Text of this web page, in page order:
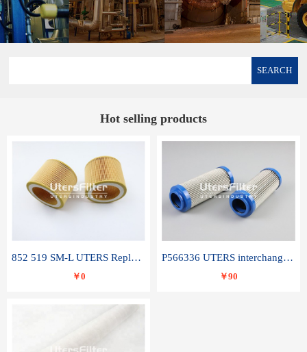
SEARCH
Hot selling products
852 519 SM-L UTERS Replace of MAHLE Filter Element
￥0
P566336 UTERS interchange Donaldson hydraulic oil filter element
￥90